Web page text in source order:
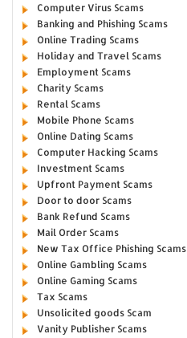
Computer Virus Scams
Banking and Phishing Scams
Online Trading Scams
Holiday and Travel Scams
Employment Scams
Charity Scams
Rental Scams
Mobile Phone Scams
Online Dating Scams
Computer Hacking Scams
Investment Scams
Upfront Payment Scams
Door to door Scams
Bank Refund Scams
Mail Order Scams
New Tax Office Phishing Scams
Online Gambling Scams
Online Gaming Scams
Tax Scams
Unsolicited goods Scam
Vanity Publisher Scams